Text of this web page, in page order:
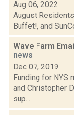
Aug 06, 2022
August
Buffet!, and
Wave Farm
news
Dec 07, 2019
Funding for NYS
and Christopher
sup...